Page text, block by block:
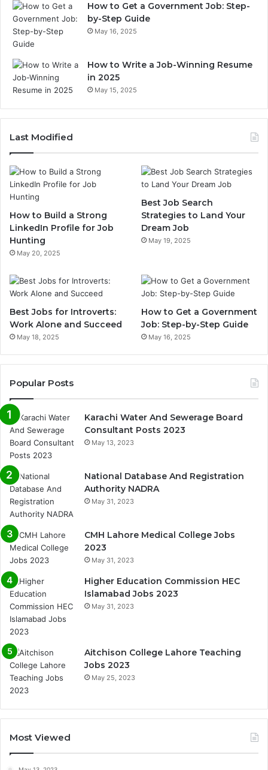
How to Get a Government Job: Step-
by-Step Guide
May 16, 2025
How to Write a Job-Winning Resume
in 2025
May 15, 2025
Last Modified
How to Build a Strong
LinkedIn Profile for Job
Hunting
May 20, 2025
Best Job Search
Strategies to Land Your
Dream Job
May 19, 2025
Best Jobs for Introverts:
Work Alone and Succeed
May 18, 2025
How to Get a Government
Job: Step-by-Step Guide
May 16, 2025
Popular Posts
Karachi Water And Sewerage Board
Consultant Posts 2023
May 13, 2023
National Database And Registration
Authority NADRA
May 31, 2023
CMH Lahore Medical College Jobs
2023
May 31, 2023
Higher Education Commission HEC
Islamabad Jobs 2023
May 31, 2023
Aitchison College Lahore Teaching
Jobs 2023
May 25, 2023
Most Viewed